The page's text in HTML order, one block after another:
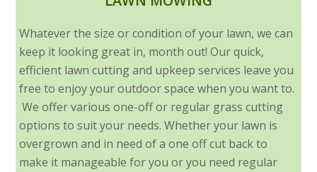
Whatever the size or condition of your lawn, we can
keep it looking great in, month out! Our quick,
efficient lawn cutting and upkeep services leave you
free to enjoy your outdoor space when you want to.
We offer various one-off or regular grass cutting
options to suit your needs. Whether your lawn is
overgrown and in need of a one off cut back to
make it manageable for you or you need regular